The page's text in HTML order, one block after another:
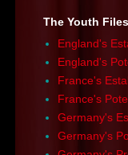
The Youth
England's
England's
France's
France's
Germany's
Germany's